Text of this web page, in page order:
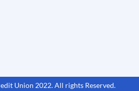
Union 2022. All rights Reserved.